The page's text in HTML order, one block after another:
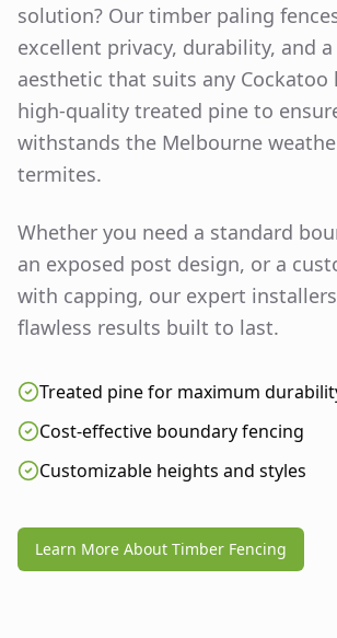
solution? Our timber paling
excellent privacy, durability, and
aesthetic that suits any Cockatoo
high-quality treated pine to
withstands the Melbourne
termites.
Whether you need a standard
an exposed post design, or a
with capping, our expert
flawless results built to last.
Treated pine for maximum
Cost-effective boundary fencing
Customizable heights and styles
Learn More About Timber Fencing